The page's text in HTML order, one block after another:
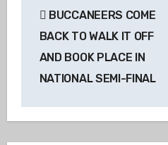
navigation
BUCCANEERS COME
BACK TO WALK IT OFF
AND BOOK PLACE IN
NATIONAL SEMI-FINAL